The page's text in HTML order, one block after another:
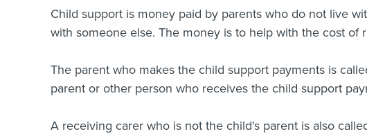
Child support is money paid by parents who do not live
with someone else. The money is to help with the cost of
The parent who makes the child support payments is
parent or other person who receives the child support
A receiving carer who is not the child's parent is also